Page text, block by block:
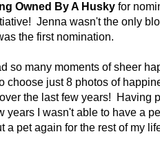
Owned By A Husky for
Jenna wasn't the only
the first nomination.
so many moments of sheer
choose just 8 photos of
the last few years! Having
years I wasn't able to have a
a pet again for the rest of my